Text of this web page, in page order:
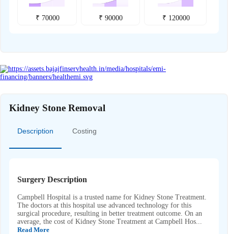
₹ 70000 ₹90000 ₹ 120000
Kidney Stone Removal
Description Costing
Surgery Description
Campbell Hospital is a trusted name for Kidney Stone Treatment.
The doctors at this hospital use advanced technology for this
surgical procedure, resulting in better treatment outcome. On an
average, the cost of Kidney Stone Treatment at Campbell Hos...
Read More